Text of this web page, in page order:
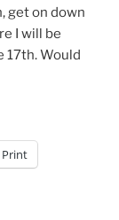
get on down
I will be
17th. Would
Print